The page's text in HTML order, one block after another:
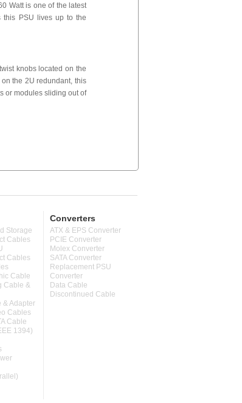
Watt is one of the latest
this PSU lives up to the
knobs located on the
the 2U redundant, this
or modules sliding out of
Storage
Cables
Cables
Cable
Cable &
& Adapter
Cables
Cable
1394)
Converters
ATX & EPS Converter
PCIE Converter
Molex Converter
SATA Converter
Replacement PSU
Converter
Data Cable
Discontinued Cable